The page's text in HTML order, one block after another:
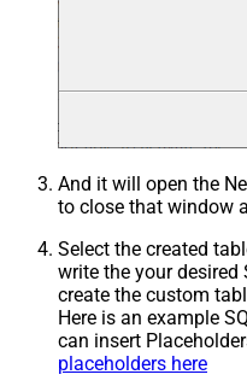
And it will open the
to close that window
Select the created
write the your desired
create the custom
Here is an example
can insert
placeholders here